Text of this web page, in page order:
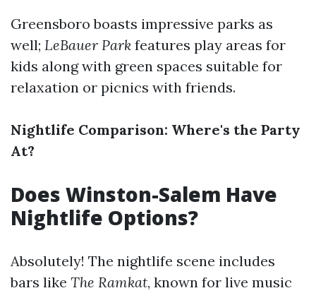
Greensboro boasts impressive parks as
well; LeBauer Park features play areas for
kids along with green spaces suitable for
relaxation or picnics with friends.
Nightlife Comparison: Where's the Party
At?
Does Winston-Salem Have
Nightlife Options?
Absolutely! The nightlife scene includes
bars like The Ramkat, known for live music